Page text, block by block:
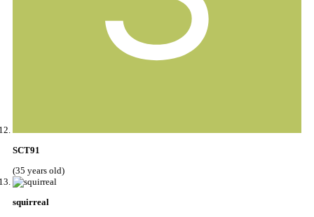
SCT91
(35 years old)
squirreal